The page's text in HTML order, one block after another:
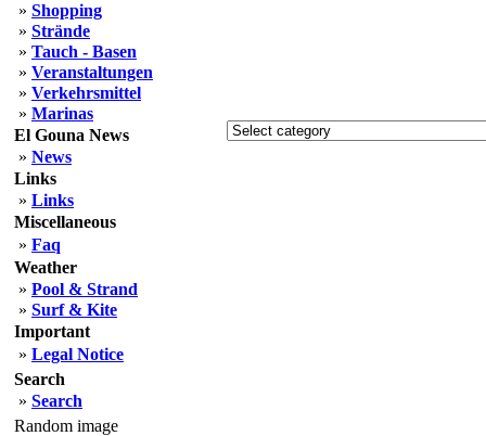
» Shopping
» Strände
» Tauch - Basen
» Veranstaltungen
» Verkehrsmittel
» Marinas
El Gouna News
» News
Links
» Links
Miscellaneous
» Faq
Weather
» Pool & Strand
» Surf & Kite
Important
» Legal Notice
Search
» Search
Random image